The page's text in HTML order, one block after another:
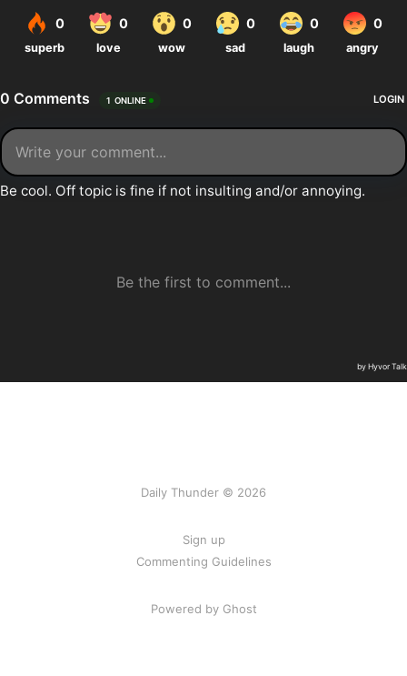
Daily Thunder © 2026
Sign up
Commenting Guidelines
Powered by Ghost